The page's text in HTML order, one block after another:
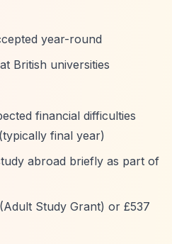
year-round
British universities
financial difficulties
final year)
abroad briefly as part of
Study Grant) or £537